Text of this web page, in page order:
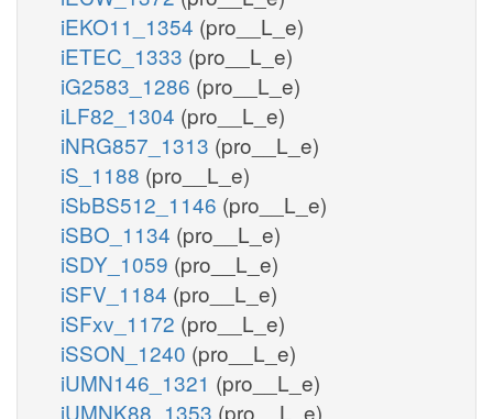
iEKO11_1354 (pro__L_e)
iETEC_1333 (pro__L_e)
iG2583_1286 (pro__L_e)
iLF82_1304 (pro__L_e)
iNRG857_1313 (pro__L_e)
iS_1188 (pro__L_e)
iSbBS512_1146 (pro__L_e)
iSBO_1134 (pro__L_e)
iSDY_1059 (pro__L_e)
iSFV_1184 (pro__L_e)
iSFxv_1172 (pro__L_e)
iSSON_1240 (pro__L_e)
iUMN146_1321 (pro__L_e)
iUMNK88_1353 (pro__L_e)